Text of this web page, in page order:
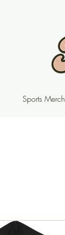
Sports Merch